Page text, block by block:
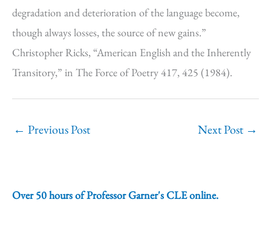
degradation and deterioration of the language become,
though always losses, the source of new gains.”
Christopher Ricks, “American English and the Inherently
Transitory,” in The Force of Poetry 417, 425 (1984).
← Previous Post Next Post →
Over 50 hours of Professor Garner's CLE online.